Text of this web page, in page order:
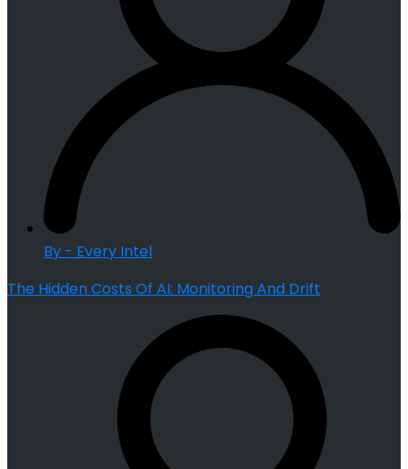
By - Every Intel
The Hidden Costs Of AI: Monitoring And Drift